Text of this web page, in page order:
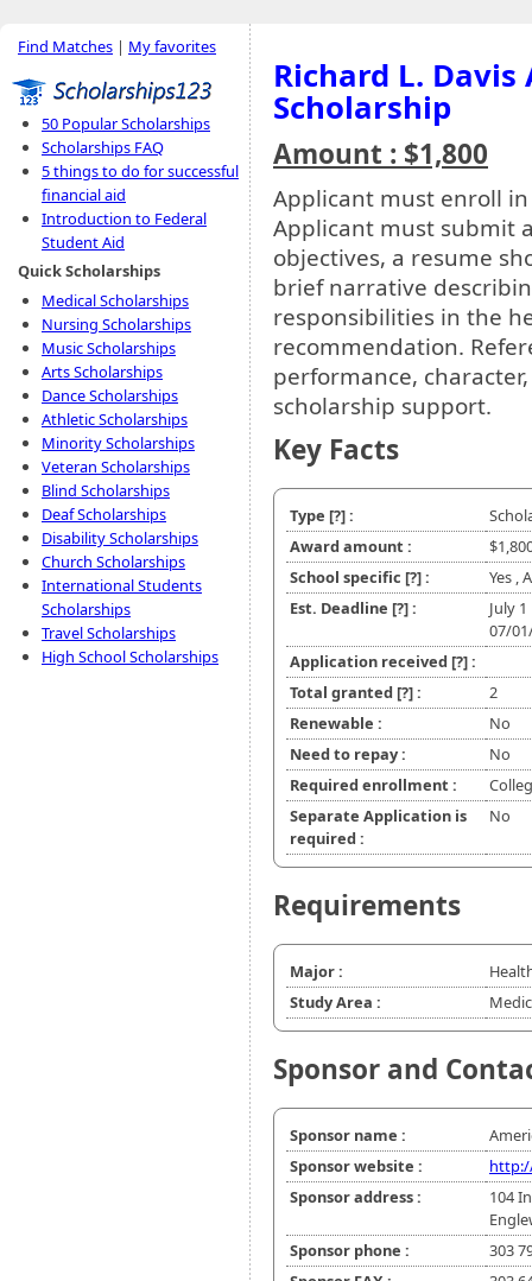
Find Matches | My favorites
50 Popular Scholarships
Scholarships FAQ
5 things to do for successful
financial aid
Introduction to Federal
Student Aid
Quick Scholarships
Medical Scholarships
Nursing Scholarships
Music Scholarships
Arts Scholarships
Dance Scholarships
Athletic Scholarships
Minority Scholarships
Veteran Scholarships
Blind Scholarships
Deaf Scholarships
Disability Scholarships
Church Scholarships
International Students
Scholarships
Travel Scholarships
High School Scholarships
Richard L.
Scholarship
Amount : $1,800
Applicant must enroll
Applicant must submit
objectives, a resume
brief narrative
responsibilities in the
recommendation.
performance,
scholarship support.
Key Facts
Type [?]:
Award amount :
School specific [?]:
Yes ,
Est. Deadline [?]:
July 1
07/
Application received [?]:
Total granted [?]:
2
Renewable :
No
Need to repay :
No
Required enrollment :
Separate Application is
required :
No
Requirements
Major :
Study Area :
Sponsor and
Sponsor name :
Sponsor website :
Sponsor address :
104
Sponsor phone :
303